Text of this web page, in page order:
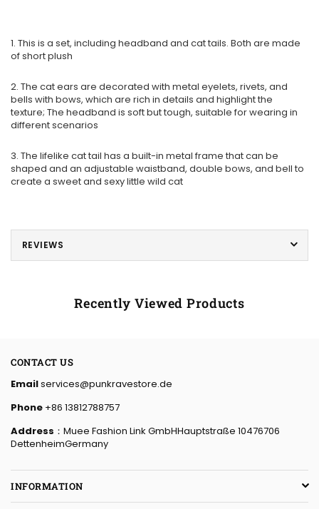
1. This is a set, including headband and cat tails. Both are made
of short plush
2. The cat ears are decorated with metal eyelets, rivets, and
bells with bows, which are rich in details and highlight the
texture; The headband is soft but tough, suitable for wearing in
different scenarios
3. The lifelike cat tail has a built-in metal frame that can be
shaped and an adjustable waistband, double bows, and bell to
create a sweet and sexy little wild cat
REVIEWS
Recently Viewed Products
CONTACT US
Emailservices@punkravestore.de
Phone +86 13812788757
Address ：Muee Fashion Link GmbHHauptstraße 10476706
DettenheimGermany
INFORMATION